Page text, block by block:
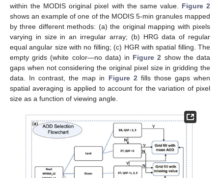
within the MODIS original pixel with the same value. Figure 2
shows an example of one of the MODIS 5-min granules mapped
by three different methods: (a) the original mapping with pixels
varying in size in an irregular array; (b) HRG data of regular
equal angular size with no filling; (c) HGR with spatial filling. The
empty grids (white color—no data) in Figure 2 show the data
gaps when not considering the original pixel size in gridding the
data. In contrast, the map in Figure 2 fills those gaps when
spatial averaging is applied to account for the variation of pixel
size as a function of viewing angle.